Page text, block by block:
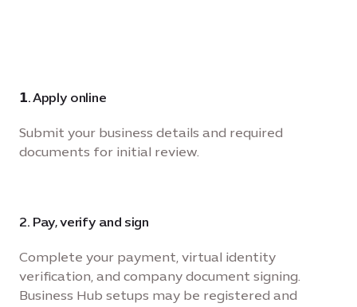
𝟭. Apply online
Submit your business details and required
documents for initial review.
2. Pay, verify and sign
Complete your payment, virtual identity
verification, and company document signing.
Business Hub setups may be registered and